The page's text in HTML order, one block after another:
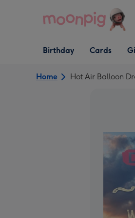
Open Birthday
dropdown
Birthday
Open Cards
dropdown
Cards
Home Hot Air Balloon